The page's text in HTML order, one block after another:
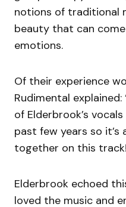
notions of traditional
beauty that can
emotions.
Of their experience
Rudimental explained:
of Elderbrook’s
past few years so
together on this
Elderbrook echoed
loved the music and